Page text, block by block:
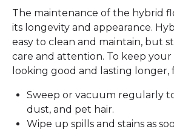
The maintenance of the hybrid
its longevity and appearance.
easy to clean and maintain, but
care and attention. To keep
looking good and lasting longer,
Sweep or vacuum regularly
dust, and pet hair.
Wipe up spills and stains as